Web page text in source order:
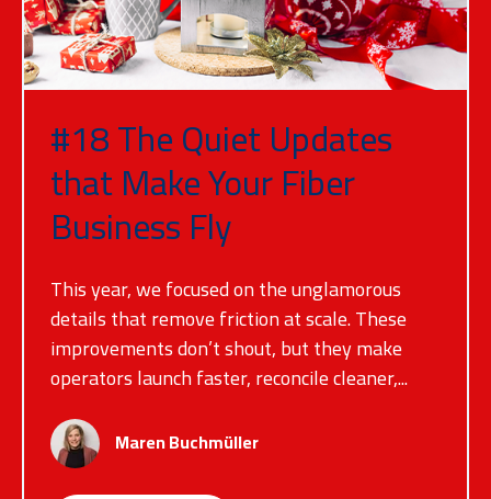
#18 The Quiet Updates
that Make Your Fiber
Business Fly
This year, we focused on the unglamorous
details that remove friction at scale. These
improvements don’t shout, but they make
operators launch faster, reconcile cleaner,...
Maren Buchmüller